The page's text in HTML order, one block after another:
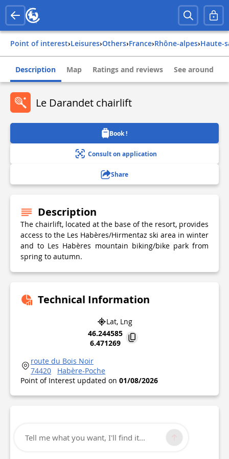
Point of interest› Leisures› Others› france› rhône-alpes› haute-
Description Map Ratings and reviews See around
Le Darandet chairlift
Book !
Consult on application
Share
Description
The chairlift, located at the base of the resort, provides
access to the Les Habères/Hirmentaz ski area in winter
and to Les Habères mountain biking/bike park from
spring to autumn.
Technical Information
Lat, Lng
46.244585
6.471269
route du Bois Noir
74420
Habère-Poche
Point of Interest updated on 01/08/2026
Tell me what you want, I'll find it...